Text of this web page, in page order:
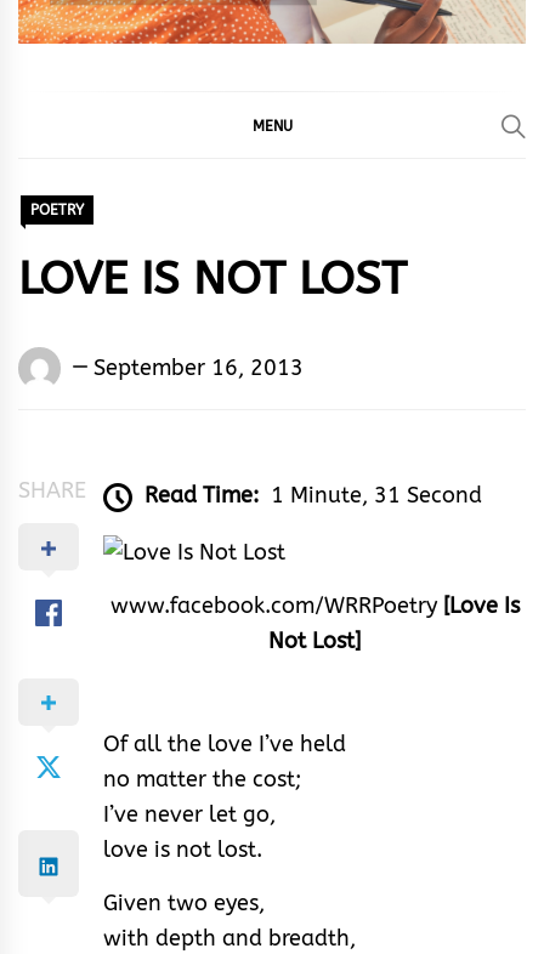
MENU
POETRY
LOVE IS NOT LOST
Words
September 16, 2013
SHARE Read Time: 1 Minute, 31 Second
www.facebook.com/WRRPoetry [Love Is
Not Lost]
Of all the love I’ve held
no matter the cost;
I’ve never let go,
love is not lost.
Given two eyes,
with depth and breadth,